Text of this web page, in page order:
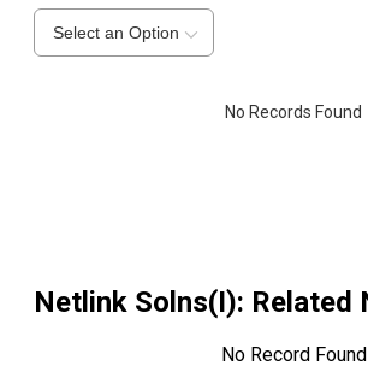
Select an Option
No Records Found
Netlink Solns(I): Related
No Record Found